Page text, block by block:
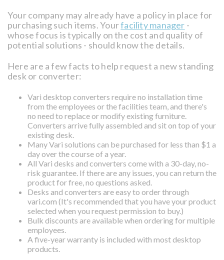
Your company may already have a policy in place for
purchasing such items. Yourfacility manager -
whose focus is typically on the cost and quality of
potential solutions - should know the details.
Here are a few facts to help request a new standing
desk or converter:
Vari desktop converters require no installation time
from the employees or the facilities team, and there's
no need to replace or modify existing furniture.
Converters arrive fully assembled and sit on top of your
existing desk.
Many Vari solutions can be purchased for less than $1 a
day over the course of a year.
All Vari desks and converters come with a 30-day, no-
risk guarantee. If there are any issues, you can return the
product for free, no questions asked.
Desks and converters are easy to order through
vari.com (It's recommended that you have your product
selected when you request permission to buy.)
Bulk discounts are available when ordering for multiple
employees.
A five-year warranty is included with most desktop
products.